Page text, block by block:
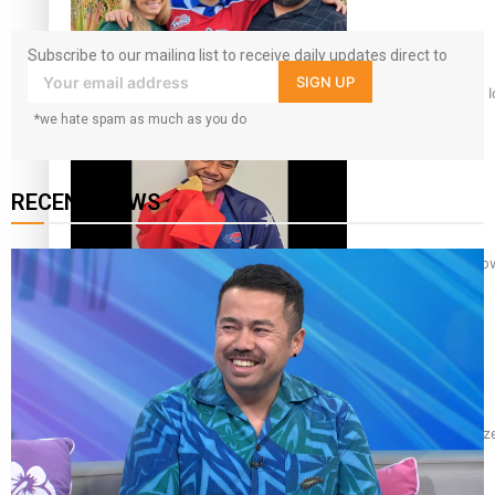
‘Dream come true’ for first Samoan drafted into world’s best
Glasgow Commonwealth Games: Gold for Samoa’s super
Glasgow Commonwealth Games: Nauru claims second
Subscribe to our mailing list to receive daily updates direct to
your inbox!
SIGN UP
*we hate spam as much as you do
RECENT NEWS